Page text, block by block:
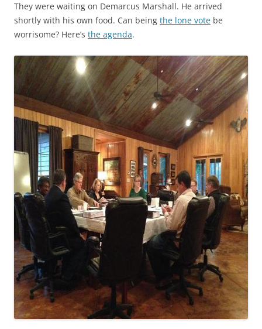
They were waiting on Demarcus Marshall. He arrived
shortly with his own food. Can being the lone vote be
worrisome? Here’s the agenda.